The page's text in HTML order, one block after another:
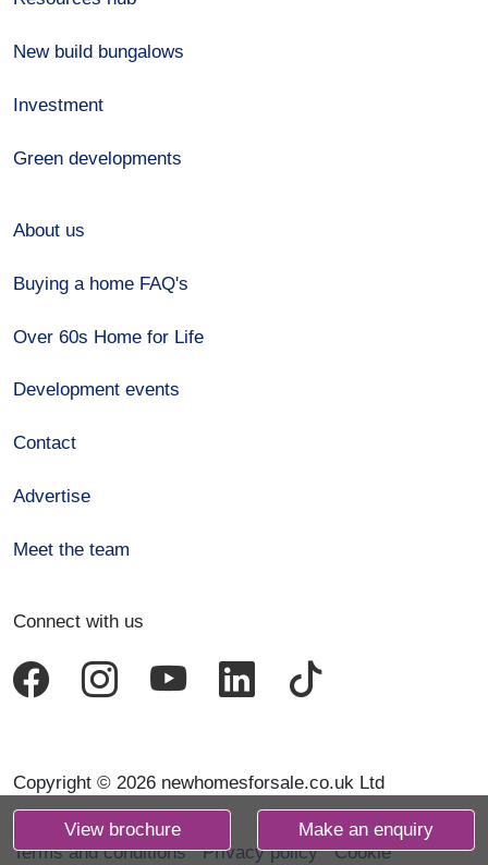
View brochure Make an enquiry
New build bungalows
Investment
Green developments
About us
Buying a home FAQ's
Over 60s Home for Life
Development events
Contact
Advertise
Meet the team
Connect with us
Copyright © 2026 newhomesforsale.co.uk Ltd
Terms and conditions Privacy policy Cookie